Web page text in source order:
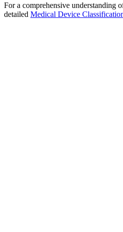
For a comprehensive understanding
detailed Medical Device